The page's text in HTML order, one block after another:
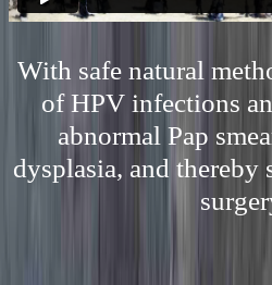
With safe natural
of HPV infections
abnormal Pap
dysplasia, and thereby